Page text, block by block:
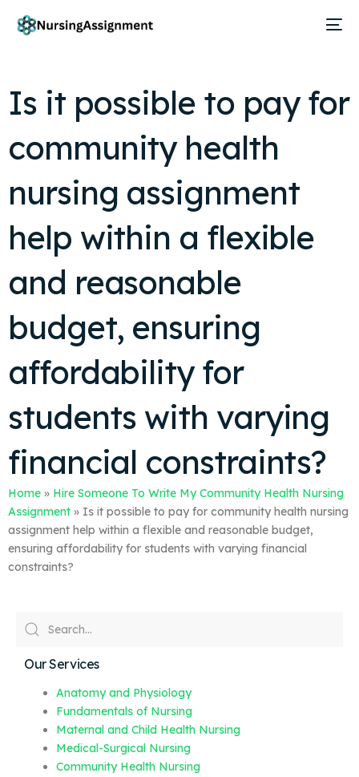
Is it possible to pay for
community health
nursing assignment
help within a flexible
and reasonable
budget, ensuring
affordability for
students with varying
financial constraints?
Home » Hire Someone To Write My Community Health Nursing
Assignment » Is it possible to pay for community health nursing
assignment help within a flexible and reasonable budget,
ensuring affordability for students with varying financial
constraints?
Our Services
Anatomy and Physiology
Fundamentals of Nursing
Maternal and Child Health Nursing
Medical-Surgical Nursing
Community Health Nursing